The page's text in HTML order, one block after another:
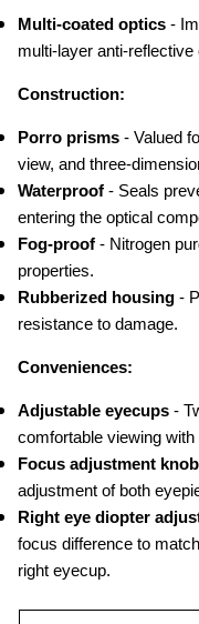
Multi-coated optics -
multi-layer anti-
Construction:
Porro prisms - Valued
view, and three-
Waterproof - Seals
entering the optical
Fog-proof - Nitrogen
properties.
Rubberized housing -
resistance to damage.
Conveniences:
Adjustable eyecups -
comfortable viewing
Focus adjustment knob
adjustment of both
Right eye diopter
focus difference to
right eyecup.